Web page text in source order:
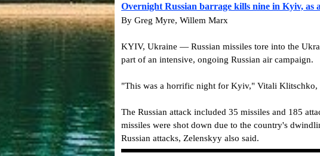
Overnight Russian barrage kills nine in Kyiv, as
By Greg Myre, Willem Marx
KYIV, Ukraine — Russian missiles tore into the
part of an intensive, ongoing Russian air campaign.
"This was a horrific night for Kyiv," Vitali Klitschko,
The Russian attack included 35 missiles and 185
missiles were shot down due to the country's
Russian attacks, Zelenskyy also said.